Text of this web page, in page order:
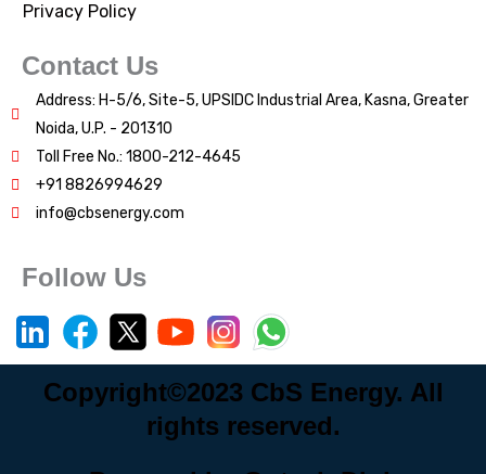
Privacy Policy
Contact Us
Address: H-5/6, Site-5, UPSIDC Industrial Area, Kasna, Greater
Noida, U.P. - 201310
Toll Free No.: 1800-212-4645
+91 8826994629
info@cbsenergy.com
Follow Us
Copyright©2023 CbS Energy. All
rights reserved.